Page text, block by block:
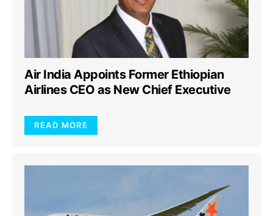
Air India Appoints Former Ethiopian
Airlines CEO as New Chief Executive
READ MORE